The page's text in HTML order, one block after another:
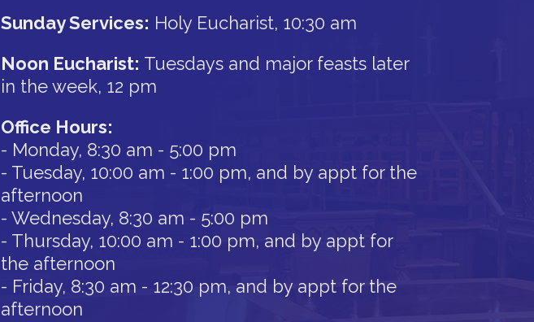
Sunday Services: Holy Eucharist, 10:30 am
Noon Eucharist: Tuesdays and major feasts later
in the week, 12 pm
Office Hours:
- Monday, 8:30 am - 5:00 pm
- Tuesday, 10:00 am - 1:00 pm, and by appt for the
afternoon
- Wednesday, 8:30 am - 5:00 pm
- Thursday, 10:00 am - 1:00 pm, and by appt for
the afternoon
- Friday, 8:30 am - 12:30 pm, and by appt for the
afternoon